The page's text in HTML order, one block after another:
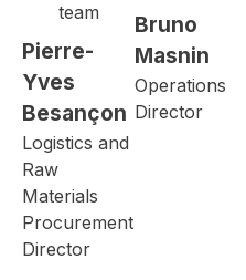
Pierre-
Yves
Besançon
Logistics and
Raw
Materials
Procurement
Director
Bruno
Masnin
Operations
Director